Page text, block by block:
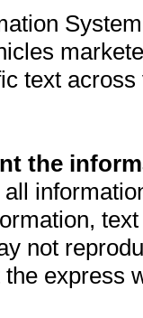
text
the
not
express